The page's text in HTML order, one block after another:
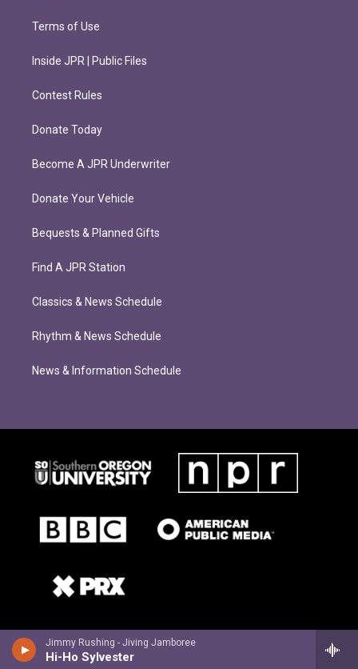
Jimmy Rushing - Jiving Jamboree
Hi-Ho Sylvester
Terms of Use
Inside JPR | Public Files
Contest Rules
Donate Today
Become A JPR Underwriter
Donate Your Vehicle
Bequests & Planned Gifts
Find A JPR Station
Classics & News Schedule
Rhythm & News Schedule
News & Information Schedule